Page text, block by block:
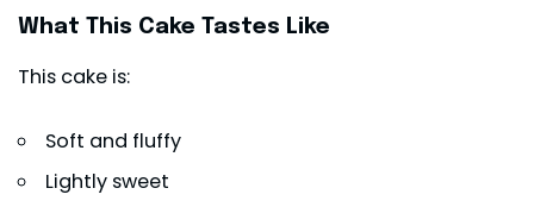
What This Cake Tastes Like
This cake is:
Soft and fluffy
Lightly sweet